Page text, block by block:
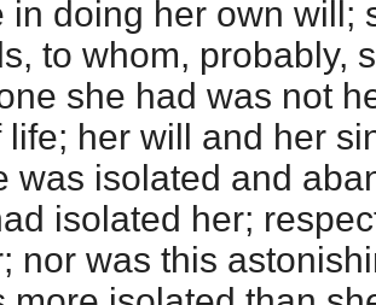
in doing her own will;
to whom, probably,
she had was not
life; her will and her
was isolated and
isolated her;
nor was this